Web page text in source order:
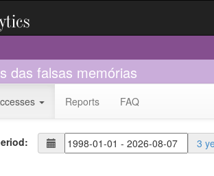
das falsas memórias
Reports FAQ
3